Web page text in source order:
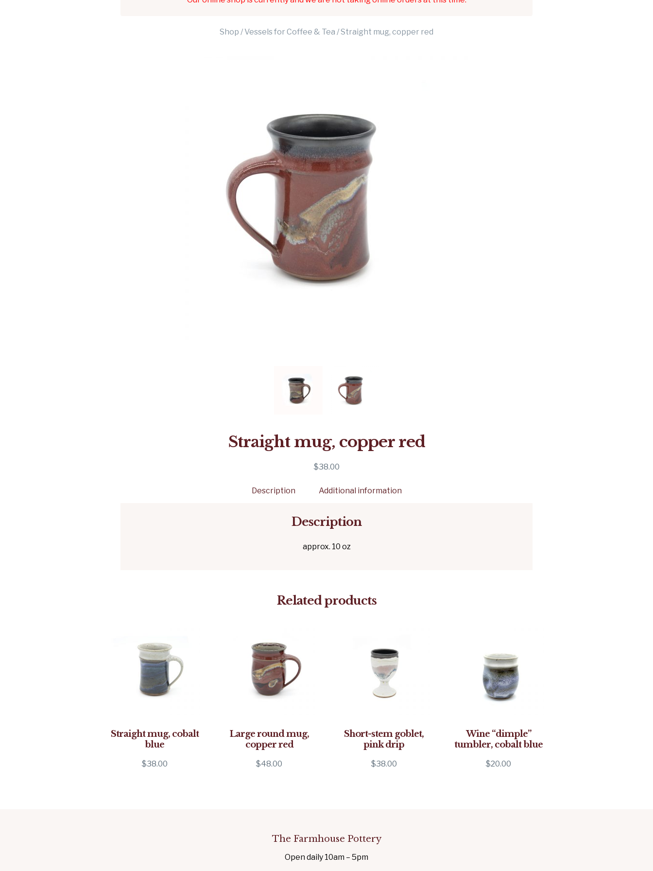
Shop / Vessels for Coffee & Tea / Straight mug, copper red
Straight mug, copper red
$38.00
Description Additional information
Description
approx. 10 oz
Related products
Straight mug, cobalt
blue
$38.00
Large round mug,
copper red
$48.00
Short-stem goblet,
pink drip
$38.00
Wine “dimple”
tumbler, cobalt blue
$20.00
The Farmhouse Pottery
Open daily 10am – 5pm